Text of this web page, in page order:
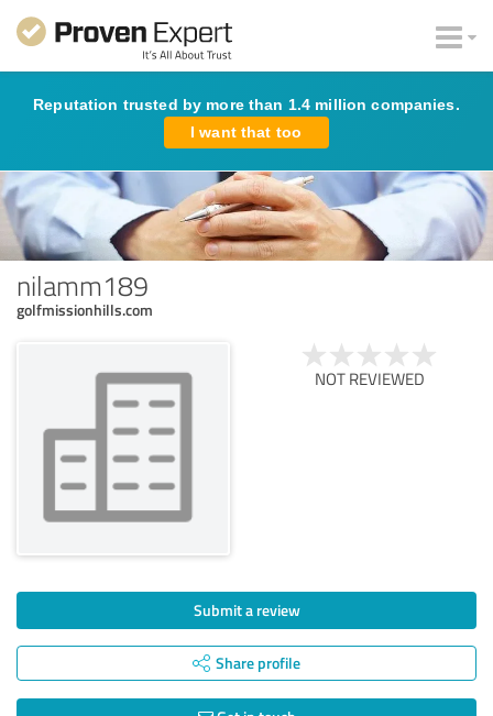
Reputation trusted by more than 1.4 million companies.
I want that too
nilamm189
golfmissionhills.com
NOT REVIEWED
Submit a review
Share profile